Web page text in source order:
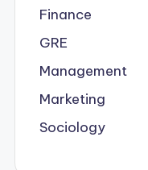
Finance
GRE
Management
Marketing
Sociology